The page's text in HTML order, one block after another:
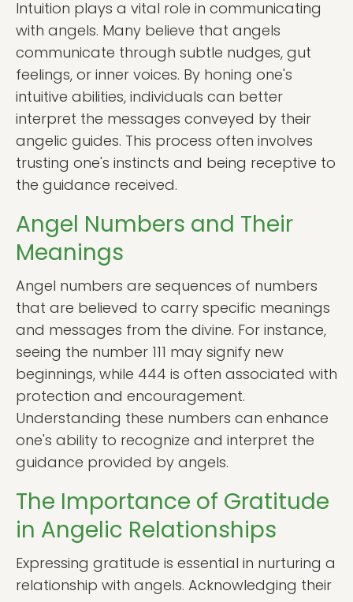
Intuition plays a vital role in communicating
with angels. Many believe that angels
communicate through subtle nudges, gut
feelings, or inner voices. By honing one's
intuitive abilities, individuals can better
interpret the messages conveyed by their
angelic guides. This process often involves
trusting one's instincts and being receptive to
the guidance received.
Angel Numbers and Their
Meanings
Angel numbers are sequences of numbers
that are believed to carry specific meanings
and messages from the divine. For instance,
seeing the number 111 may signify new
beginnings, while 444 is often associated with
protection and encouragement.
Understanding these numbers can enhance
one's ability to recognize and interpret the
guidance provided by angels.
The Importance of Gratitude
in Angelic Relationships
Expressing gratitude is essential in nurturing a
relationship with angels. Acknowledging their